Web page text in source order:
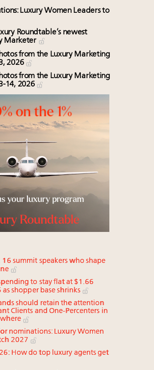
Luxury Women Leaders to
Roundtable’s newest
Marketer
from the Luxury Marketing
2026
from the Luxury Marketing
14, 2026
16 summit speakers who shape
to stay flat at $1.66
shopper base shrinks
should retain the attention
Clients and One-Percenters in
nominations: Luxury Women
2027
How do top luxury agents get